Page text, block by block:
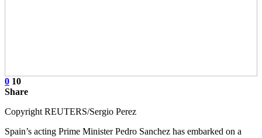
0 10
Share
Copyright REUTERS/Sergio Perez
Spain’s acting Prime Minister Pedro Sanchez has embarked on a